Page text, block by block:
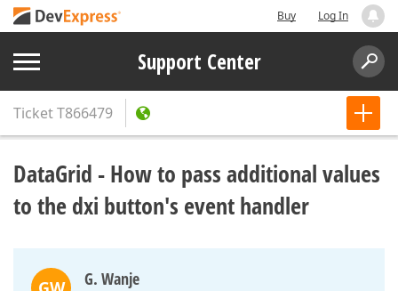
Buy Log In
Support Center
TicketT866479
DataGrid - How to pass additional values
to the dxi button's event handler
G. Wanje